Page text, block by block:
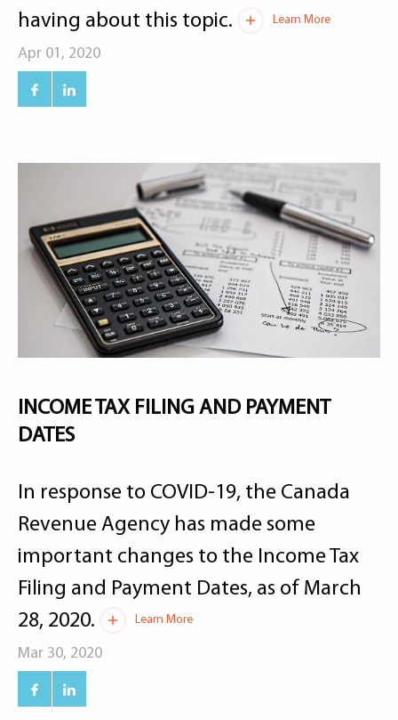
having about this topic. Learn More
Apr 01, 2020
INCOME TAX FILING AND PAYMENT
DATES
In response to COVID-19, the Canada
Revenue Agency has made some
important changes to the Income Tax
Filing and Payment Dates, as of March
28, 2020.
Learn More
Mar 30, 2020